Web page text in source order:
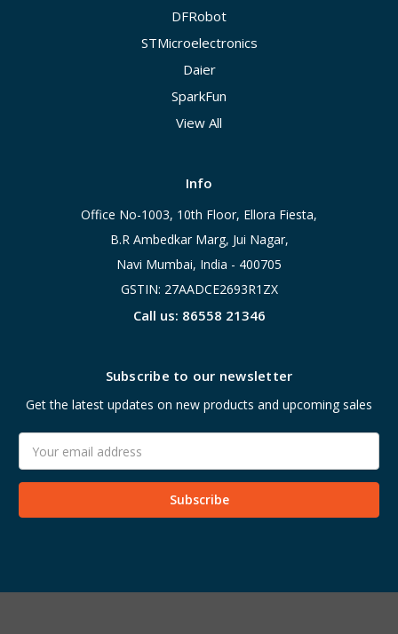
DFRobot
STMicroelectronics
Daier
SparkFun
View All
Info
Office No-1003, 10th Floor, Ellora Fiesta,
B.R Ambedkar Marg, Jui Nagar,
Navi Mumbai, India - 400705
GSTIN: 27AADCE2693R1ZX
Call us: 86558 21346
Subscribe to our newsletter
Get the latest updates on new products and upcoming sales
Address